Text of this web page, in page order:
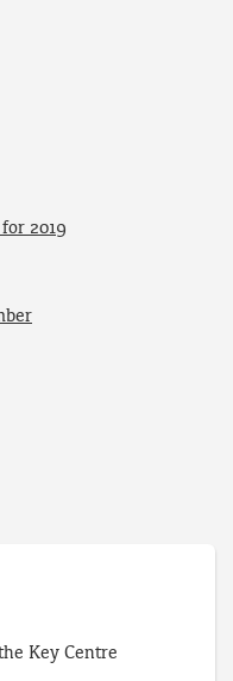
2019
Key Centre